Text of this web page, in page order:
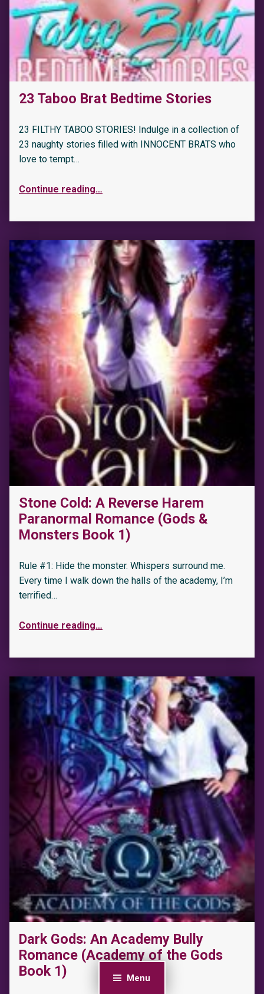
Menu
23 Taboo Brat Bedtime Stories
23 FILTHY TABOO STORIES! Indulge in a collection of
23 naughty stories filled with INNOCENT BRATS who
love to tempt…
Continue reading…
Stone Cold: A Reverse Harem
Paranormal Romance (Gods &
Monsters Book 1)
Rule #1: Hide the monster. Whispers surround me.
Every time I walk down the halls of the academy, I’m
terrified…
Continue reading…
Dark Gods: An Academy Bully
Romance (Academy of the Gods
Book 1)